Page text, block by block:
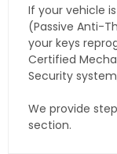
If your vehicle
(Passive Anti-
your keys
Certified
Security
We provide
section.